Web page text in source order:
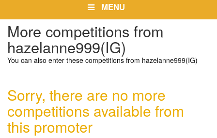
MENU
More competitions from
hazelanne999(IG)
You can also enter these competitions from hazelanne999(IG)
Sorry, there are no more
competitions available from
this promoter